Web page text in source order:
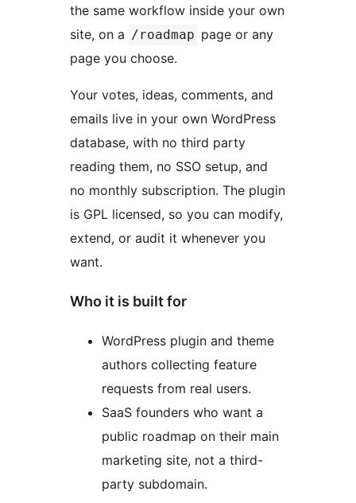
the same workflow inside your own
site, on a /roadmap page or any
page you choose.
Your votes, ideas, comments, and
emails live in your own WordPress
database, with no third party
reading them, no SSO setup, and
no monthly subscription. The plugin
is GPL licensed, so you can modify,
extend, or audit it whenever you
want.
Who it is built for
WordPress plugin and theme
authors collecting feature
requests from real users.
SaaS founders who want a
public roadmap on their main
marketing site, not a third-
party subdomain.